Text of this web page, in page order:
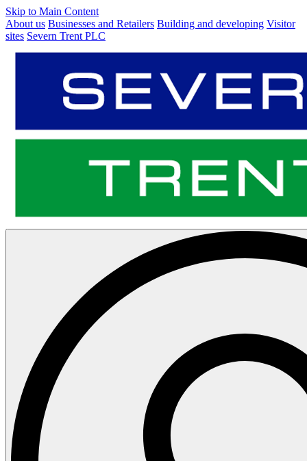
Skip to Main Content
About us Businesses and Retailers Building and developing Visitor
sites Severn Trent PLC